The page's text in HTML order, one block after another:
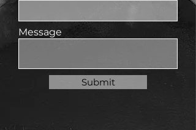
Message
Submit